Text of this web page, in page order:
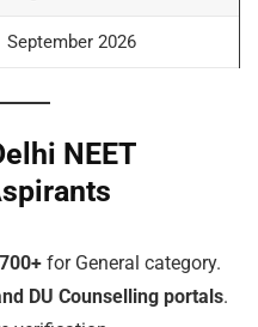
September 2026
NEET
700+ for General category.
DU Counselling portals.